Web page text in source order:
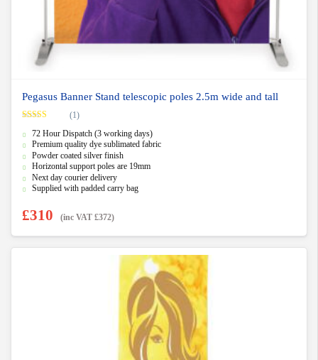
Pegasus Banner Stand telescopic poles 2.5m wide and tall
out of 5
(1)
72 Hour Dispatch (3 working days)
Premium quality dye sublimated fabric
Powder coated silver finish
Horizontal support poles are 19mm
Next day courier delivery
Supplied with padded carry bag
£310 (inc VAT £372)